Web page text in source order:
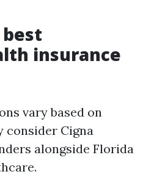
insurance
vary based on
consider Cigna
alongside Florida